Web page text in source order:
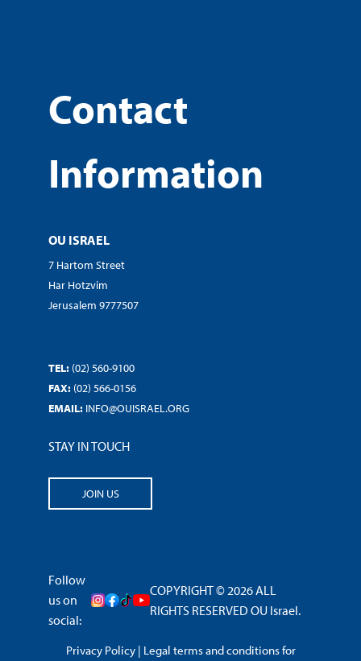
Contact
Information
OU ISRAEL
7 Hartom Street
Har Hotzvim
Jerusalem 9777507
TEL: (02) 560-9100
FAX: (02) 566-0156
EMAIL: INFO@OUISRAEL.ORG
STAY IN TOUCH
JOIN US
Follow
us on
social:
COPYRIGHT © 2026 ALL
RIGHTS RESERVED OU Israel.
Privacy Policy| Legal terms and conditions for